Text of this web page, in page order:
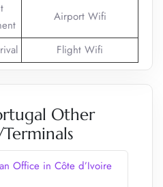
Airport Wifi
Flight Wifi
Other
Office in Côte d’Ivoire